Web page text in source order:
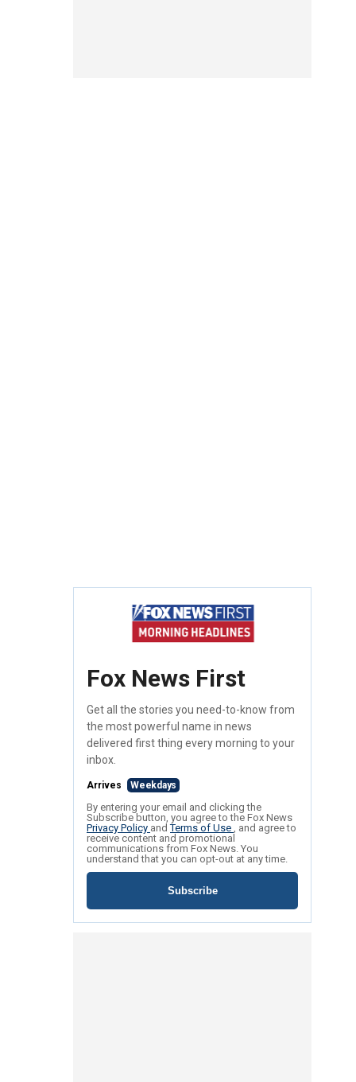
Fox News First
Get all the stories you need-to-know from
the most powerful name in news
delivered first thing every morning to your
inbox.
Arrives Weekdays
By entering your email and clicking the
Subscribe button, you agree to the Fox News
Privacy Policy andTerms of Use , and agree to
receive content and promotional
communications from Fox News. You
understand that you can opt-out at any time.
Subscribe